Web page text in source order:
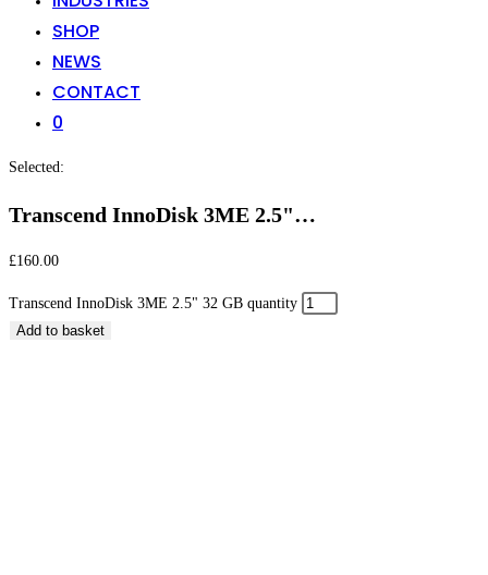
SHOP
NEWS
CONTACT
0
Selected:
Transcend InnoDisk 3ME 2.5"…
£160.00
Transcend InnoDisk 3ME 2.5" 32 GB quantity
Add to basket